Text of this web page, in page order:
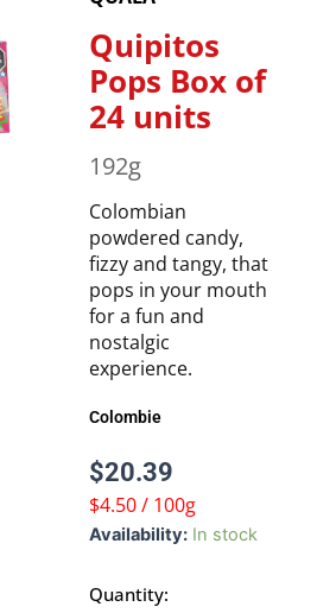
Quipitos
Pops Box of
24 units
192g
Colombian
powdered candy,
fizzy and tangy, that
pops in your mouth
for a fun and
nostalgic
experience.
Colombie
$20.39
$4.50 / 100g
Availability: In stock
Quantity:
Quipitos
of